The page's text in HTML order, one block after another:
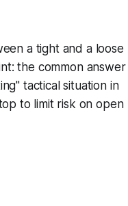
a tight and a loose
the common answer
tactical situation in
to limit risk on open